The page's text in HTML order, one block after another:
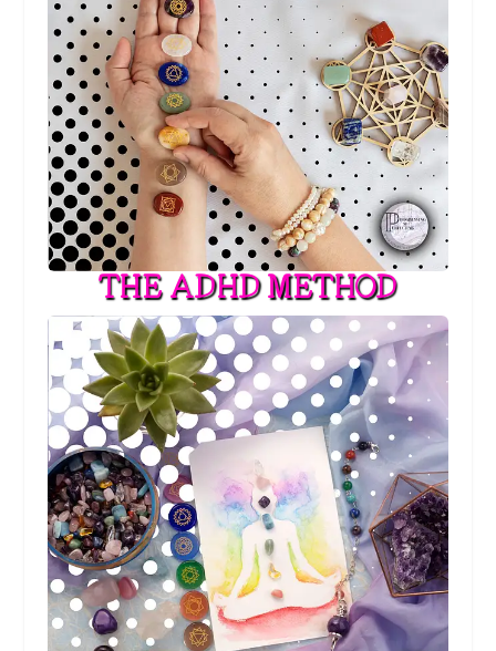
THE ADHD METHOD